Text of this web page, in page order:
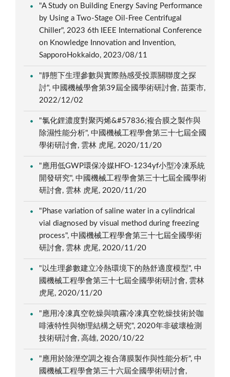
"A Study on Building Energy Saving Performance
by Using a Two-Stage Oil-Free Centrifugal
Chiller", 2023 6th IEEE International Conference
on Knowledge Innovation and Invention,
SapporoHokkaido, 2023/08/11
"靜態下生理參數與實際熱感受投票關聯度之探
討", 中國機械學會第39屆全國學術研討會, 苗栗市,
2022/12/02
"氯化鋰濃度對聚丙烯&#57836;複合膜之製作與
除濕性能分析", 中國機械工程學會第三十七屆全國
學術研討會, 雲林 虎尾, 2020/11/20
"應用低GWP環保冷媒HFO-1234yf小型冷凍系統
開發研究", 中國機械工程學會第三十七屆全國學術
研討會, 雲林 虎尾, 2020/11/20
"Phase variation of saline water in a cylindrical
vial diagnosed by visual method during freezing
process", 中國機械工程學會第三十七屆全國學術
研討會, 雲林 虎尾, 2020/11/20
"以生理參數建立冷熱環境下的熱舒適度模型", 中
國機械工程學會第三十七屆全國學術研討會, 雲林
虎尾, 2020/11/20
"應用冷凍真空乾燥與噴霧冷凍真空乾燥技術於咖
啡液特性與物理結構之研究", 2020年非破壞檢測
技術研討會, 高雄, 2020/10/22
"應用於除溼空調之複合薄膜製作與性能分析", 中
國機械工程學會第三十六屆全國學術研討會,